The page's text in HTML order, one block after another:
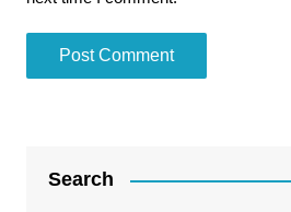
Search